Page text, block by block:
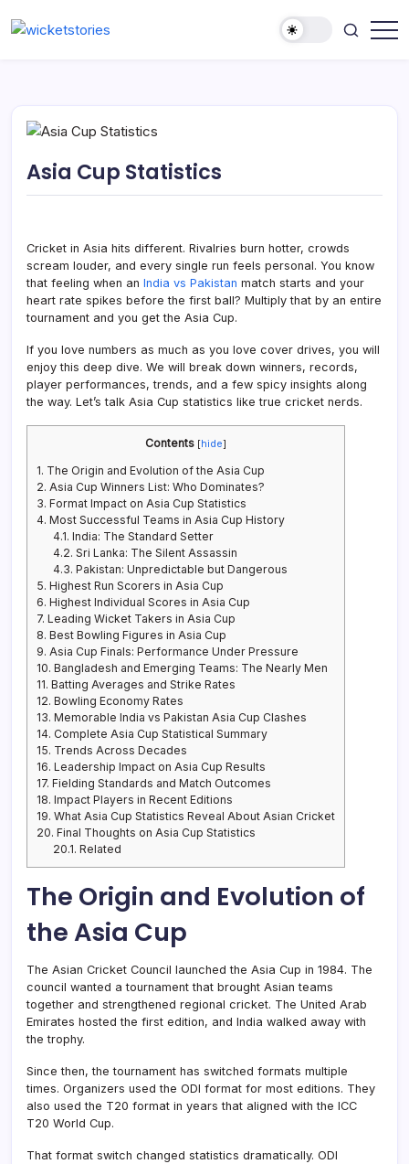
Asia Cup Statistics
Cricket in Asia hits different. Rivalries burn hotter, crowds
scream louder, and every single run feels personal. You know
that feeling when an India vs Pakistan match starts and your
heart rate spikes before the first ball? Multiply that by an entire
tournament and you get the Asia Cup.
If you love numbers as much as you love cover drives, you will
enjoy this deep dive. We will break down winners, records,
player performances, trends, and a few spicy insights along
the way. Let’s talk Asia Cup statistics like true cricket nerds.
Contents [hide]
1. The Origin and Evolution of the Asia Cup
2. Asia Cup Winners List: Who Dominates?
3. Format Impact on Asia Cup Statistics
4. Most Successful Teams in Asia Cup History
4.1. India: The Standard Setter
4.2. Sri Lanka: The Silent Assassin
4.3. Pakistan: Unpredictable but Dangerous
5. Highest Run Scorers in Asia Cup
6. Highest Individual Scores in Asia Cup
7. Leading Wicket Takers in Asia Cup
8. Best Bowling Figures in Asia Cup
9. Asia Cup Finals: Performance Under Pressure
10. Bangladesh and Emerging Teams: The Nearly Men
11. Batting Averages and Strike Rates
12. Bowling Economy Rates
13. Memorable India vs Pakistan Asia Cup Clashes
14. Complete Asia Cup Statistical Summary
15. Trends Across Decades
16. Leadership Impact on Asia Cup Results
17. Fielding Standards and Match Outcomes
18. Impact Players in Recent Editions
19. What Asia Cup Statistics Reveal About Asian Cricket
20. Final Thoughts on Asia Cup Statistics
20.1. Related
The Origin and Evolution of
the Asia Cup
The Asian Cricket Council launched the Asia Cup in 1984. The
council wanted a tournament that brought Asian teams
together and strengthened regional cricket. The United Arab
Emirates hosted the first edition, and India walked away with
the trophy.
Since then, the tournament has switched formats multiple
times. Organizers used the ODI format for most editions. They
also used the T20 format in years that aligned with the ICC
T20 World Cup.
That format switch changed statistics dramatically. ODI